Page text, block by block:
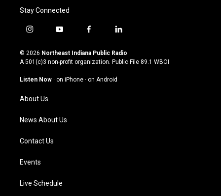
Stay Connected
i
s
t
g
a
m
y
u
t
u
b
f
c
e
o
l
n
k
© 2026 Northeast Indiana Public Radio
A 501(c)3 non-profit organization. Public File 89.1 WBOI
Listen Now · on iPhone · on Android
About Us
News About Us
Contact Us
Events
Live Schedule